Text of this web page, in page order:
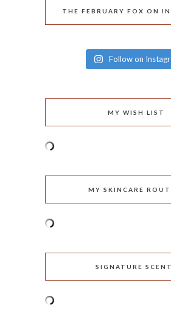
THE FEBRUARY FOX ON
Follow on
MY WISH LIST
MY SKINCARE
SIGNATURE